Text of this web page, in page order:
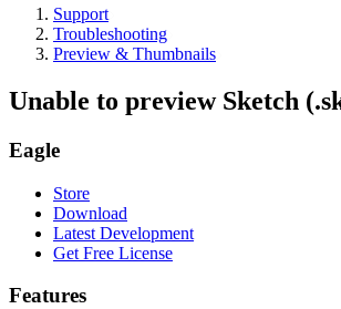
Support
Troubleshooting
Preview & Thumbnails
Unable to preview Sketch
Eagle
Store
Download
Latest Development
Get Free License
Features